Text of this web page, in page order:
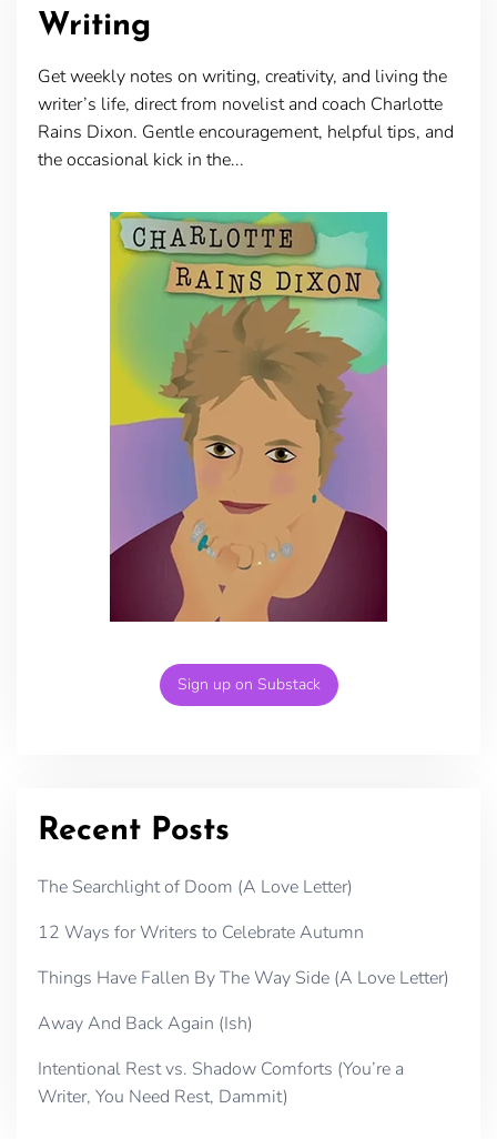
Writing
Get weekly notes on writing, creativity, and living the
writer’s life, direct from novelist and coach Charlotte
Rains Dixon. Gentle encouragement, helpful tips, and
the occasional kick in the...
Sign up on Substack
Recent Posts
The Searchlight of Doom (A Love Letter)
12 Ways for Writers to Celebrate Autumn
Things Have Fallen By The Way Side (A Love Letter)
Away And Back Again (Ish)
Intentional Rest vs. Shadow Comforts (You’re a
Writer, You Need Rest, Dammit)